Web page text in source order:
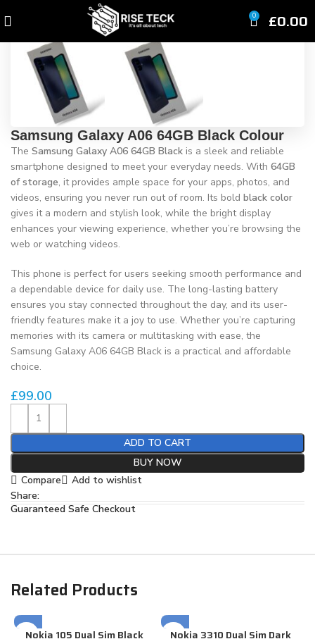
0 £0.00
Click to enlarge
Samsung Galaxy A06 64GB Black Colour
TheSamsung Galaxy A06 64GB Black is a sleek and reliable
smartphone designed to meet your everyday needs. With64GB
of storage, it provides ample space for your apps, photos, and
videos, ensuring you never run out of room. Its boldblack color
gives it a modern and stylish look, while the bright display
enhances your viewing experience, whether you’re browsing the
web or watching videos.
This phone is perfect for users seeking smooth performance and
a dependable device for daily use. The long-lasting battery
ensures you stay connected throughout the day, and its user-
friendly features make it a joy to use. Whether you’re capturing
memories with its camera or multitasking with ease, the
Samsung Galaxy A06 64GB Black is a practical and affordable
choice.
£99.00
ADD TO CART
BUY NOW
Compare
Add to wishlist
Share:
Guaranteed Safe Checkout
Related Products
Nokia 105 Dual Sim Black
Nokia 3310 Dual Sim Dark